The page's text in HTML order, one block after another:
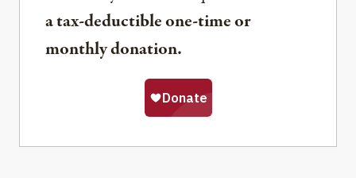
a tax-deductible one-time or
monthly donation.